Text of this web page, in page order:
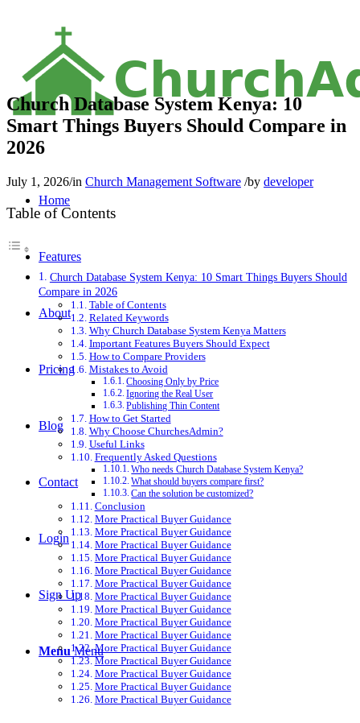
C hurc hA
Home
Features
About
Pricing
Blog
Contact
Login
Sign Up
Menu Menu
Church Database System Kenya: 10
Smart Things Buyers Should Compare in
2026
July 1, 2026/in Church Management Software /by developer
Table of Contents
Church Database System Kenya: 10 Smart Things Buyers Should
Compare in 2026
Table of Contents
Related Keywords
Why Church Database System Kenya Matters
Important Features Buyers Should Expect
How to Compare Providers
Mistakes to Avoid
Choosing Only by Price
Ignoring the Real User
Publishing Thin Content
How to Get Started
Why Choose ChurchesAdmin?
Useful Links
Frequently Asked Questions
Who needs Church Database System Kenya?
What should buyers compare first?
Can the solution be customized?
Conclusion
More Practical Buyer Guidance
More Practical Buyer Guidance
More Practical Buyer Guidance
More Practical Buyer Guidance
More Practical Buyer Guidance
More Practical Buyer Guidance
More Practical Buyer Guidance
More Practical Buyer Guidance
More Practical Buyer Guidance
More Practical Buyer Guidance
More Practical Buyer Guidance
More Practical Buyer Guidance
More Practical Buyer Guidance
More Practical Buyer Guidance
More Practical Buyer Guidance